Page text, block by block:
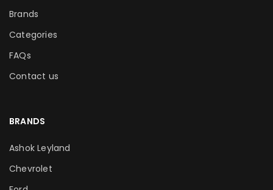
Brands
Categories
FAQs
Contact us
BRANDS
Ashok Leyland
Chevrolet